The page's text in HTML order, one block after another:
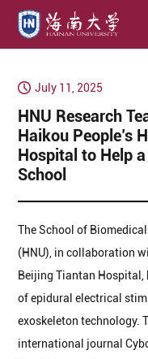
July 11, 2025
HNU Research
Haikou People’s
Hospital to Help
School
The School of
(HNU), in collaboration
Beijing Tiantan
of epidural electrical
exoskeleton technology.
international journal